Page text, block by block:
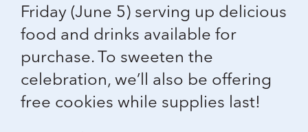
Friday (June 5) serving up delicious
food and drinks available for
purchase. To sweeten the
celebration, we’ll also be offering
free cookies while supplies last!